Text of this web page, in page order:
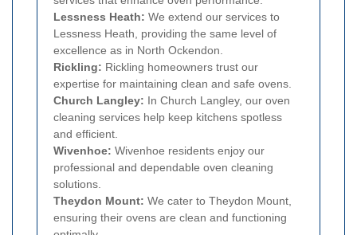
Lessness Heath: We extend our services to
Lessness Heath, providing the same level of
excellence as in North Ockendon.
Rickling: Rickling homeowners trust our
expertise for maintaining clean and safe ovens.
Church Langley: In Church Langley, our oven
cleaning services help keep kitchens spotless
and efficient.
Wivenhoe: Wivenhoe residents enjoy our
professional and dependable oven cleaning
solutions.
Theydon Mount: We cater to Theydon Mount,
ensuring their ovens are clean and functioning